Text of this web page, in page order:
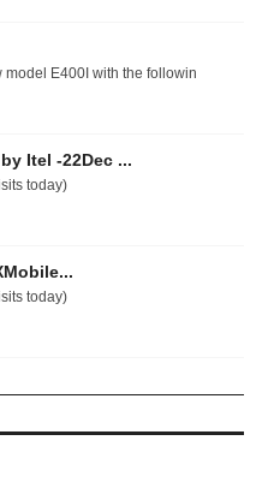
E400I with the followin
Itel -22Dec ...
today)
today)